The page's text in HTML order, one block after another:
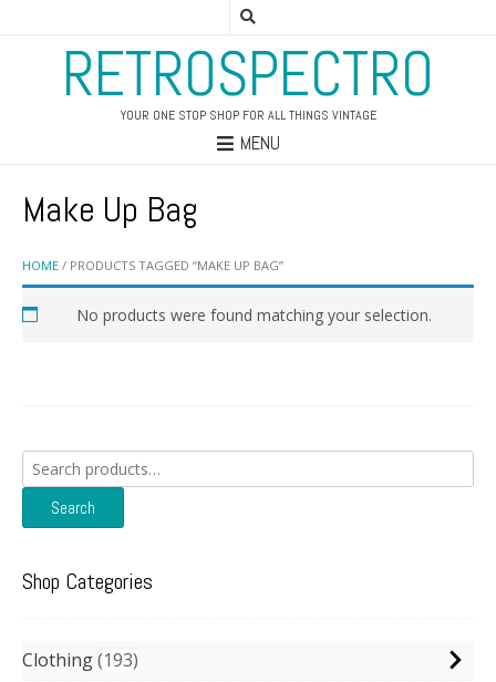
RETROSPECTRO
YOUR ONE STOP SHOP FOR ALL THINGS VINTAGE
MENU
HOME / PRODUCTS TAGGED “MAKE UP BAG”
Make Up Bag
No products were found matching your selection.
Search
for:
Search
Shop Categories
Clothing 193